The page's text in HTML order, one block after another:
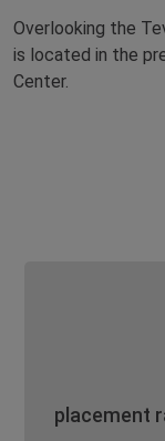
Overlooking the
is located in the
Center.
placement